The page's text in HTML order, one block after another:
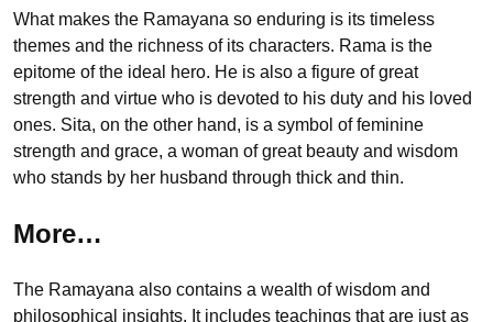
What makes the Ramayana so enduring is its timeless
themes and the richness of its characters. Rama is the
epitome of the ideal hero. He is also a figure of great
strength and virtue who is devoted to his duty and his loved
ones. Sita, on the other hand, is a symbol of feminine
strength and grace, a woman of great beauty and wisdom
who stands by her husband through thick and thin.
More…
The Ramayana also contains a wealth of wisdom and
philosophical insights. It includes teachings that are just as